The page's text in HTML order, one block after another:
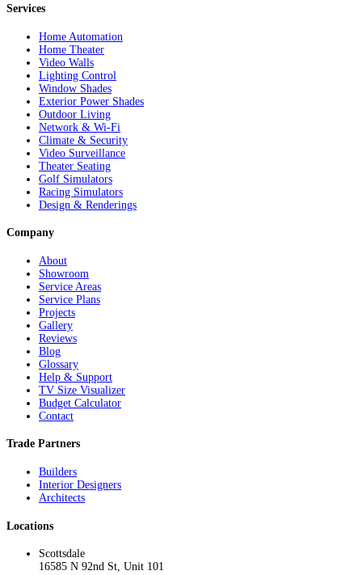
Services
Home Automation
Home Theater
Video Walls
Lighting Control
Window Shades
Exterior Power Shades
Outdoor Living
Network & Wi-Fi
Climate & Security
Video Surveillance
Theater Seating
Golf Simulators
Racing Simulators
Design & Renderings
Company
About
Showroom
Service Areas
Service Plans
Projects
Gallery
Reviews
Blog
Glossary
Help & Support
TV Size Visualizer
Budget Calculator
Contact
Trade Partners
Builders
Interior Designers
Architects
Locations
Scottsdale
16585 N 92nd St, Unit 101